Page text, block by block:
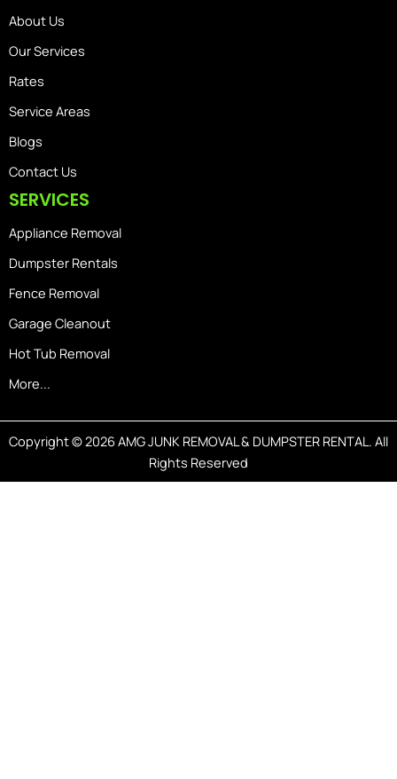
About Us
Our Services
Rates
Service Areas
Blogs
Contact Us
SERVICES
Appliance Removal
Dumpster Rentals
Fence Removal
Garage Cleanout
Hot Tub Removal
More...
Copyright © 2026 AMG JUNK REMOVAL & DUMPSTER RENTAL. All
Rights Reserved